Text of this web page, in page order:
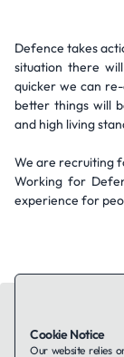
Defence takes
situation there
quicker we can
better things will
and high living
We are recruiting
Working for
experience for
Cookie Notice
Our website relies